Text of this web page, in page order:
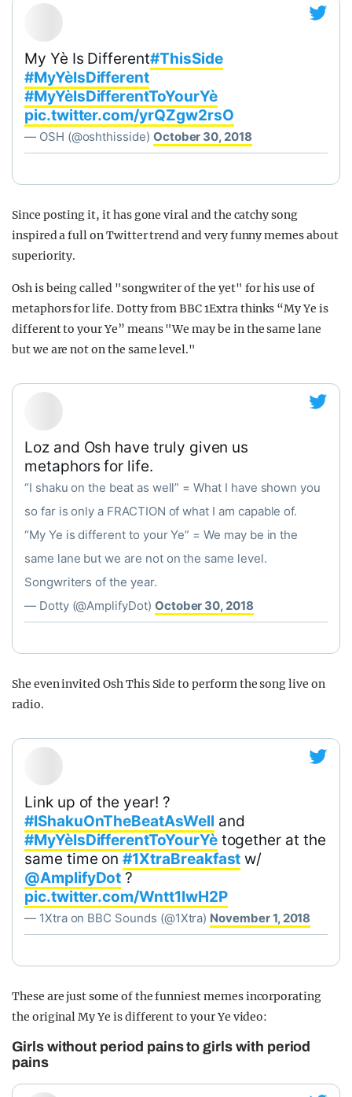
My Yè Is Different#ThisSide
#MyYèIsDifferent
#MyYèIsDifferentToYourYè
pic.twitter.com/yrQZgw2rsO
— OSH (@oshthisside) October 30, 2018
Since posting it, it has gone viral and the catchy song
inspired a full on Twitter trend and very funny memes about
superiority.
Osh is being called "songwriter of the yet" for his use of
metaphors for life. Dotty from BBC 1Extra thinks “My Ye is
different to your Ye” means "We may be in the same lane
but we are not on the same level."
Loz and Osh have truly given us
metaphors for life.
“I shaku on the beat as well” = What I have shown you
so far is only a FRACTION of what I am capable of.
“My Ye is different to your Ye” = We may be in the
same lane but we are not on the same level.
Songwriters of the year.
— Dotty (@AmplifyDot) October 30, 2018
She even invited Osh This Side to perform the song live on
radio.
Link up of the year! ?
#IShakuOnTheBeatAsWell and
#MyYèIsDifferentToYourYètogether at the
same time on#1XtraBreakfast w/
@AmplifyDot ?
pic.twitter.com/Wntt1lwH2P
— 1Xtra on BBC Sounds (@1Xtra) November 1, 2018
These are just some of the funniest memes incorporating
the original My Ye is different to your Ye video:
Girls without period pains to girls with period
pains